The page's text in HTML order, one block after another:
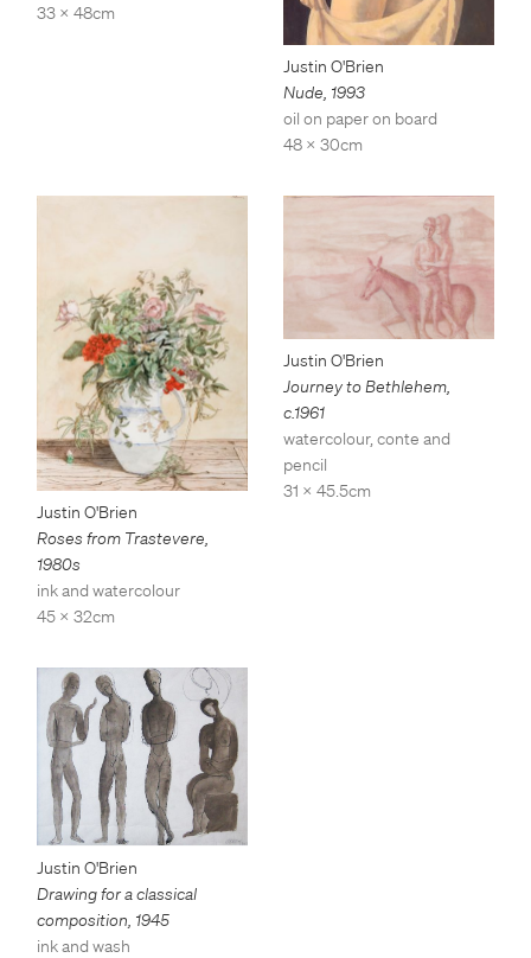
33 x 48cm
Justin O'Brien
Nude, 1993
oil on paper on board
48 x 30cm
Justin O'Brien
Roses from Trastevere,
1980s
ink and watercolour
45 x 32cm
Justin O'Brien
Journey to Bethlehem,
c.1961
watercolour, conte and
pencil
31 x 45.5cm
Justin O'Brien
Drawing for a classical
composition 1945
ink and wash